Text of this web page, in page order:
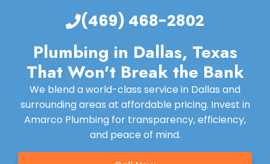
(469) 468-2802
Plumbing in Dallas, Texas
That Won't Break the Bank
We blend a world-class service in Dallas and
surrounding areas at affordable pricing. Invest in
Amarco Plumbing for transparency, efficiency,
and peace of mind.